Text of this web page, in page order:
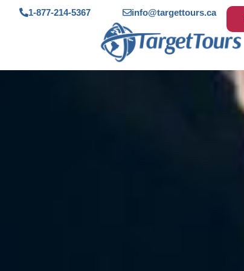
1-877-214-5367 info@targettours.ca